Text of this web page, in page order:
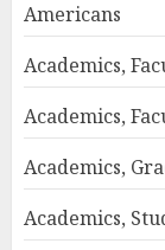
Americans
Academics,
Academics,
Academics,
Academics,